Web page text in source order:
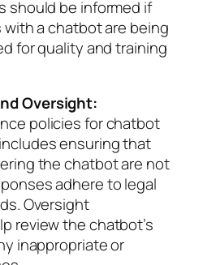
should be informed if
a chatbot are being
for quality and training
Oversight:
policies for chatbot
ensuring that
the chatbot are not
adhere to legal
Oversight
review the chatbot’s
inappropriate or